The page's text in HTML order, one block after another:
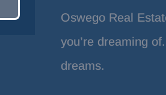
Oswego Real
you’re dreaming
dreams.